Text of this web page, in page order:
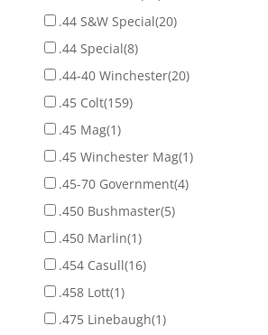
.44 S&W Special(20)
.44 Special(8)
.44-40 Winchester(20)
.45 Colt(159)
.45 Mag(1)
.45 Winchester Mag(1)
.45-70 Government(4)
.450 Bushmaster(5)
.450 Marlin(1)
.454 Casull(16)
.458 Lott(1)
.475 Linebaugh(1)